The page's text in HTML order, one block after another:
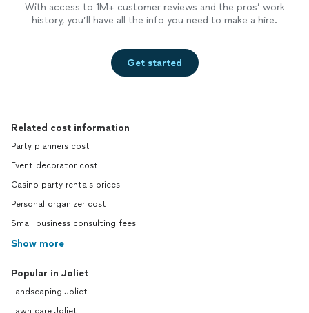
With access to 1M+ customer reviews and the pros’ work
history, you’ll have all the info you need to make a hire.
Get started
Related cost information
Party planners cost
Event decorator cost
Casino party rentals prices
Personal organizer cost
Small business consulting fees
Show more
Popular in Joliet
Landscaping Joliet
Lawn care Joliet